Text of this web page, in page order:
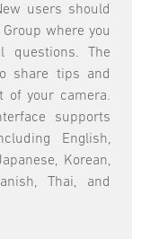
users should
where you
questions. The
share tips and
of your camera.
supports
English,
Korean,
Thai, and